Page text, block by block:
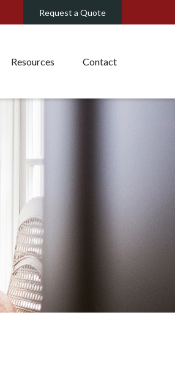
Request a Quote
Resources Contact